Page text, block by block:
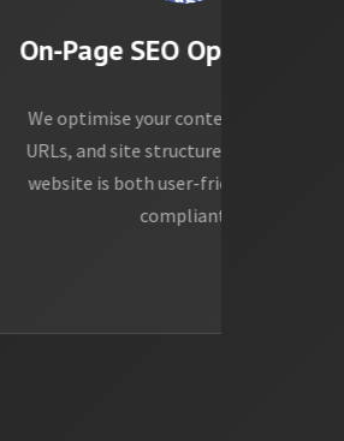
Page SEO Optimisation
We optimise your content, meta tags,
and site structure to ensure your
is both user-friendly and SEO-
compliant.